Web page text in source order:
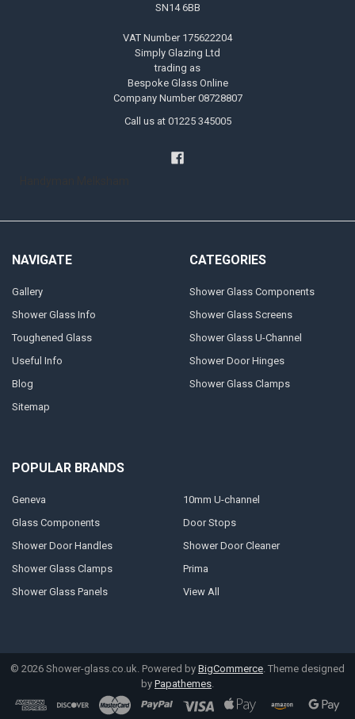
SN14 6BB
VAT Number 175622204
Simply Glazing Ltd
trading as
Bespoke Glass Online
Company Number 08728807
Call us at 01225 345005
NAVIGATE
Gallery
Shower Glass Info
Toughened Glass
Useful Info
Blog
Sitemap
CATEGORIES
Shower Glass Components
Shower Glass Screens
Shower Glass U-Channel
Shower Door Hinges
Shower Glass Clamps
POPULAR BRANDS
Geneva
Glass Components
Shower Door Handles
Shower Glass Clamps
Shower Glass Panels
10mm U-channel
Door Stops
Shower Door Cleaner
Prima
View All
© 2026 Shower-glass.co.uk. Powered by BigCommerce. Theme designed
by Papathemes.